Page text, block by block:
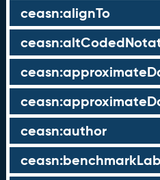
ceasn:alignTo
ceasn:author